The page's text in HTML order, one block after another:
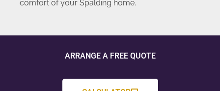
comfort of your Spalding home.
ARRANGE A FREE QUOTE